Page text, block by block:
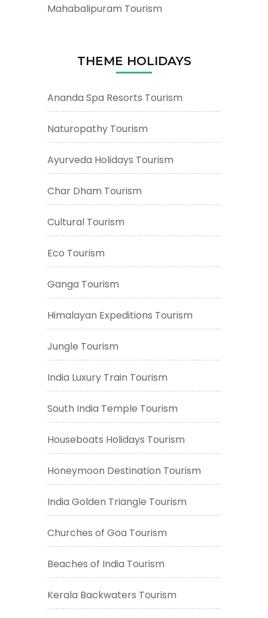
Mahabalipuram Tourism
THEME HOLIDAYS
Ananda Spa Resorts Tourism
Naturopathy Tourism
Ayurveda Holidays Tourism
Char Dham Tourism
Cultural Tourism
Eco Tourism
Ganga Tourism
Himalayan Expeditions Tourism
Jungle Tourism
India Luxury Train Tourism
South India Temple Tourism
Houseboats Holidays Tourism
Honeymoon Destination Tourism
India Golden Triangle Tourism
Churches of Goa Tourism
Beaches of India Tourism
Kerala Backwaters Tourism